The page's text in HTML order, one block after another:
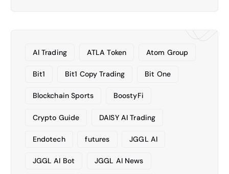
AI Trading ATLA Token Atom Group
Bit1 Bit1 Copy Trading Bit One
Blockchain Sports BoostyFi
Crypto Guide DAISY AI Trading
Endotech futures JGGL AI
JGGL AI Bot JGGL AI News